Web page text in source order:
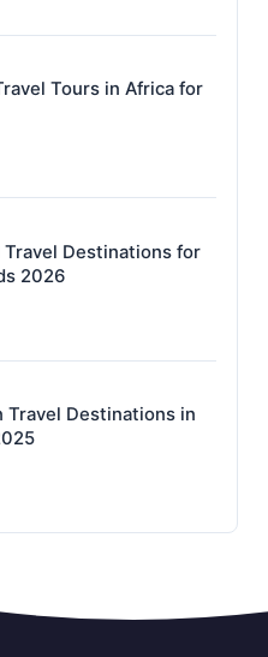
Tours in Africa for
Destinations for
2026
Travel Destinations in